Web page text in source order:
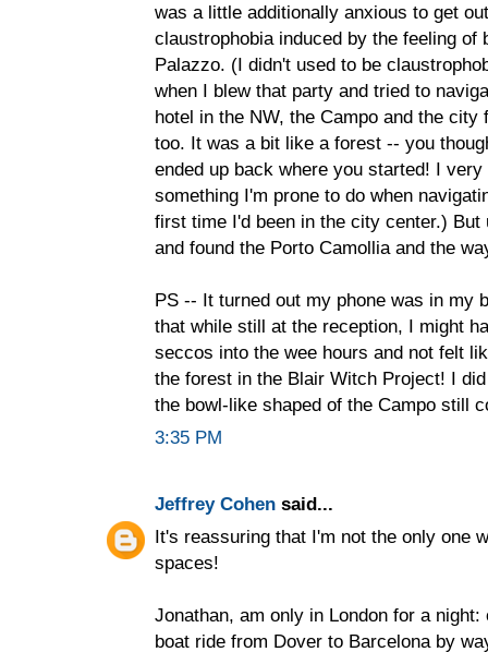
was a little additionally anxious to get
claustrophobia induced by the feeling of
Palazzo. (I didn't used to be
when I blew that party and tried to
hotel in the NW, the Campo and the
too. It was a bit like a forest -- you
ended up back where you started! I
something I'm prone to do when
first time I'd been in the city center.)
and found the Porto Camollia and the
PS -- It turned out my phone was in my
that while still at the reception, I might
seccos into the wee hours and not felt
the forest in the Blair Witch Project! I
the bowl-like shaped of the Campo still
3:35 PM
Jeffrey Cohen said...
It's reassuring that I'm not the only one
spaces!
Jonathan, am only in London for a
boat ride from Dover to Barcelona by